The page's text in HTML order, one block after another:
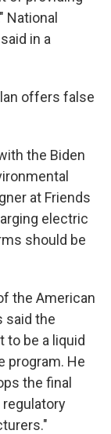
in a
offers false
the Biden
at Friends
electric
should be
the American
said the
to be a liquid
program. He
the final